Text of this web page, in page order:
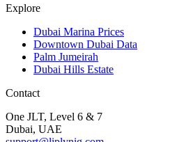
Explore
Dubai Marina Prices
Downtown Dubai Data
Palm Jumeirah
Dubai Hills Estate
Contact
One JLT, Level 6 & 7
Dubai, UAE